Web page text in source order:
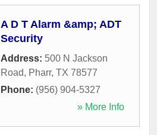
A D T Alarm &amp; ADT
Security
Address: 500 N Jackson
Road, Pharr, TX 78577
Phone: (956) 904-5327
» More Info